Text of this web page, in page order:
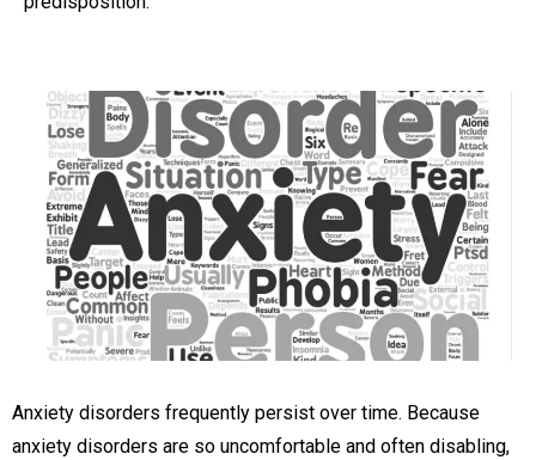
Anxiety disorders frequently persist over time. Because
anxiety disorders are so uncomfortable and often disabling,